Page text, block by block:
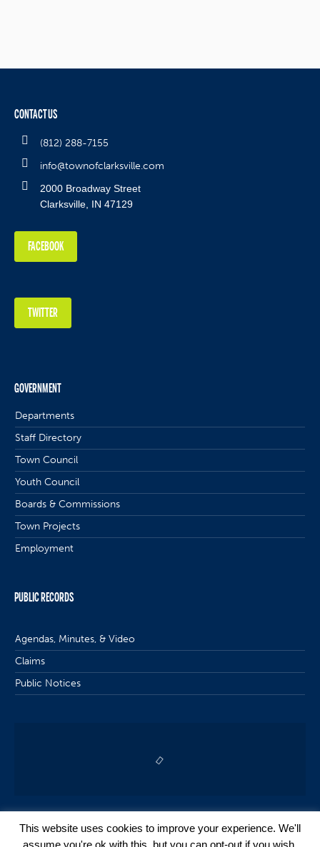
CONTACT US
(812) 288-7155
info@townofclarksville.com
2000 Broadway Street
Clarksville, IN 47129
FACEBOOK
TWITTER
GOVERNMENT
Departments
Staff Directory
Town Council
Youth Council
Boards & Commissions
Town Projects
Employment
PUBLIC RECORDS
Agendas, Minutes, & Video
Claims
Public Notices
This website uses cookies to improve your experience. We'll
assume you're ok with this, but you can opt-out if you wish.